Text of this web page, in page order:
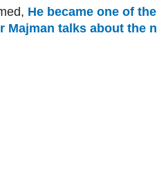
He became one of
Majman talks about the